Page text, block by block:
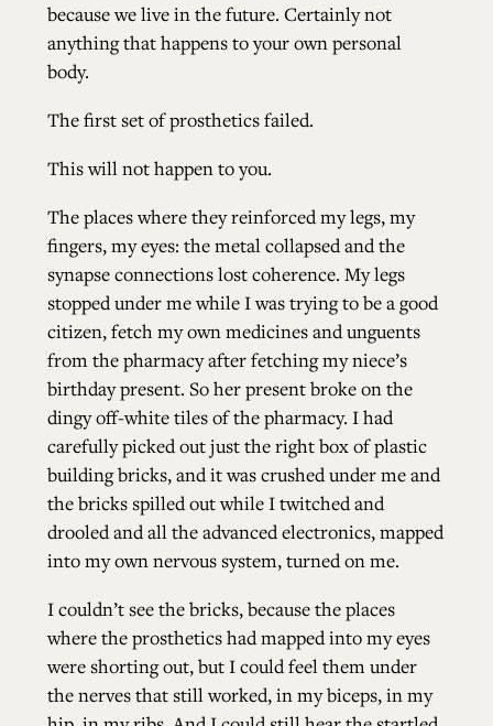
because we live in the future. Certainly not
anything that happens to your own personal
body.
The first set of prosthetics failed.
This will not happen to you.
The places where they reinforced my legs, my
fingers, my eyes: the metal collapsed and the
synapse connections lost coherence. My legs
stopped under me while I was trying to be a good
citizen, fetch my own medicines and unguents
from the pharmacy after fetching my niece’s
birthday present. So her present broke on the
dingy off-white tiles of the pharmacy. I had
carefully picked out just the right box of plastic
building bricks, and it was crushed under me and
the bricks spilled out while I twitched and
drooled and all the advanced electronics, mapped
into my own nervous system, turned on me.
I couldn’t see the bricks, because the places
where the prosthetics had mapped into my eyes
were shorting out, but I could feel them under
the nerves that still worked, in my biceps, in my